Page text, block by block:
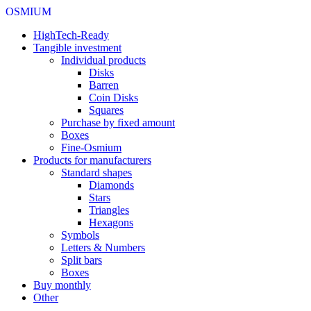
OSMIUM
HighTech-Ready
Tangible investment
Individual products
Disks
Barren
Coin Disks
Squares
Purchase by fixed amount
Boxes
Fine-Osmium
Products for manufacturers
Standard shapes
Diamonds
Stars
Triangles
Hexagons
Symbols
Letters & Numbers
Split bars
Boxes
Buy monthly
Other